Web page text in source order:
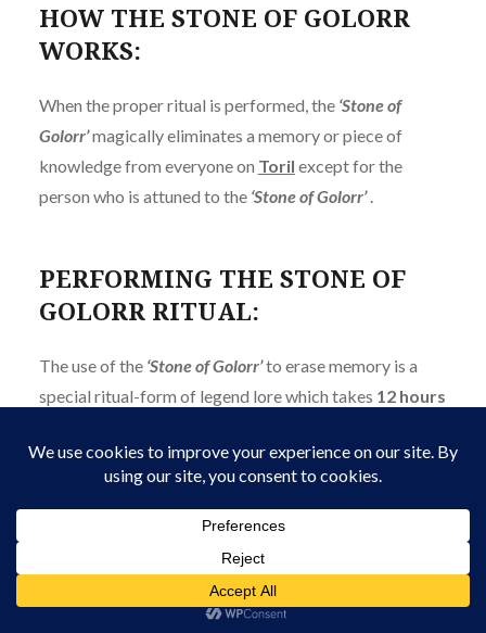
HOW THE STONE OF GOLORR
WORKS:
When the proper ritual is performed, the ‘Stone of
Golorr’magically eliminates a memory or piece of
knowledge from everyone on Toril except for the
person who is attuned to the ‘Stone of Golorr’.
PERFORMING THE STONE OF
GOLORR RITUAL:
The use of the ‘Stone of Golorr’to erase memory is a
special ritual-form of legend lore which takes 12 hours
The ability to cast‘Legend Lore’.
Knowledge of the ritual modifications to the
The use of a secondAbolethicArtifact, a small
Tetrahedron of Red Jade.